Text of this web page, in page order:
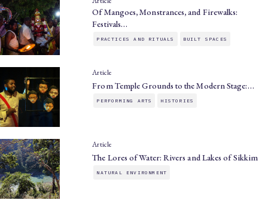
Of Mangoes, Monstrances, and Firewalks:
Festivals…
PRACTICES AND RITUALS BUILT SPACES
Article
From Temple Grounds to the Modern Stage:…
PERFORMING ARTS HISTORIES
Article
The Lores of Water: Rivers and Lakes of Sikkim
NATURAL ENVIRONMENT